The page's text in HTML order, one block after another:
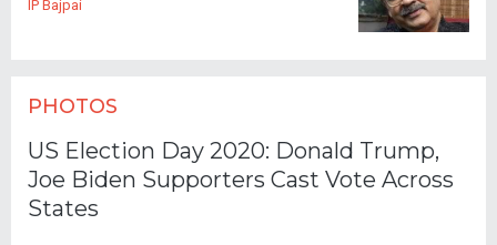
IP Bajpai
PHOTOS
US Election Day 2020: Donald Trump,
Joe Biden Supporters Cast Vote Across
States